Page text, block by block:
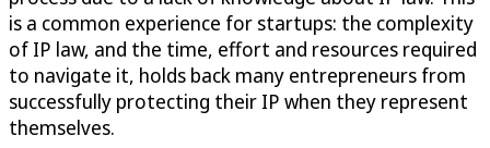
is a common experience for startups: the complexity
of IP law, and the time, effort and resources required
to navigate it, holds back many entrepreneurs from
successfully protecting their IP when they represent
themselves.